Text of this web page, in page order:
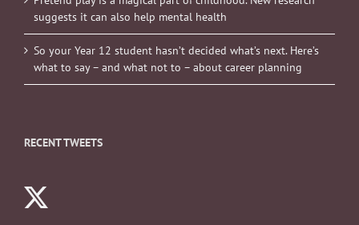
suggests it can also help mental health
So your Year 12 student hasn’t decided what’s next. Here’s
what to say – and what not to – about career planning
RECENT TWEETS